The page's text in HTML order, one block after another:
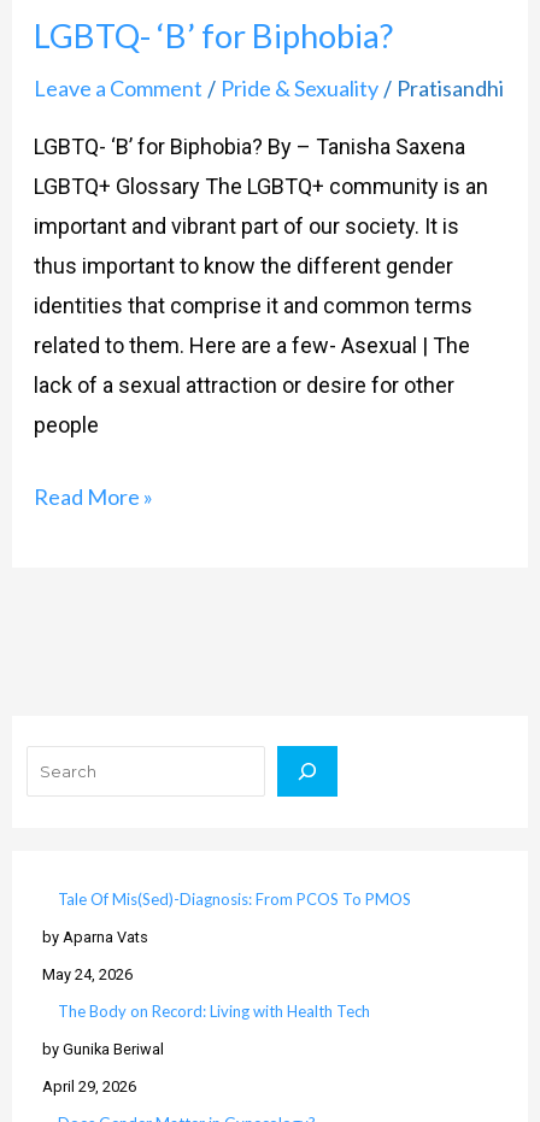
LGBTQ- ‘B’ for Biphobia?
Leave a Comment / Pride & Sexuality/ Pratisandhi
LGBTQ- ‘B’ for Biphobia? By – Tanisha Saxena
LGBTQ+ Glossary The LGBTQ+ community is an
important and vibrant part of our society. It is
thus important to know the different gender
identities that comprise it and common terms
related to them. Here are a few- Asexual | The
lack of a sexual attraction or desire for other
people
Read More »
Tale Of Mis(Sed)-Diagnosis: From PCOS To PMOS
by Aparna Vats
May 24, 2026
The Body on Record: Living with Health Tech
by Gunika Beriwal
April 29, 2026